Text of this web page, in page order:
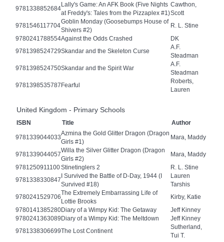
9781338852684
Lally's Game: An AFK Book (Five Nights
at Freddy's: Tales from the Pizzaplex #1)
Cawthon,
Scott
9781546117704
Goblin Monday (Goosebumps House of
Shivers #2)
R. L. Stine
9780241788554Against the Odds Crashed
DK
9781398524729Skandar and the Skeleton Curse
A.F.
Steadman
9781398524750Skandar and the Spirit War
A.F.
Steadman
9781398535787Fearful
Roberts,
Lauren
United Kingdom - Primary Schools
ISBN Title Author
9781339044033
Azmina the Gold Glitter Dragon (Dragon
Girls #1)
Mara, Maddy
9781339044057
Willa the Silver Glitter Dragon (Dragon
Girls #2)
Mara, Maddy
9781250911100Stinetinglers 2
R. L. Stine
9781338330847
I Survived the Battle of D-Day, 1944 (I
Survived #18)
Lauren
Tarshis
9780241529706
The Extremely Embarrassing Life of
Lottie Brooks
Kirby, Katie
9780141385280Diary of a Wimpy Kid: The Getaway
Jeff Kinney
9780241363089Diary of a Wimpy Kid: The Meltdown
Jeff Kinney
9781338306699The Lost Continent
Sutherland,
Tui T.